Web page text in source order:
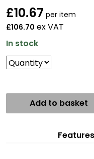
£10.67 per item
£106.70 ex VAT
In stock
Add to basket
Features